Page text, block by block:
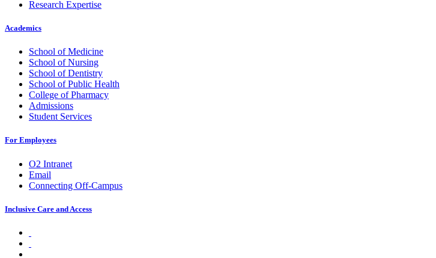
Research Expertise
Academics
School of Medicine
School of Nursing
School of Dentistry
School of Public Health
College of Pharmacy
Admissions
Student Services
For Employees
O2 Intranet
Email
Connecting Off-Campus
Inclusive Care and Access